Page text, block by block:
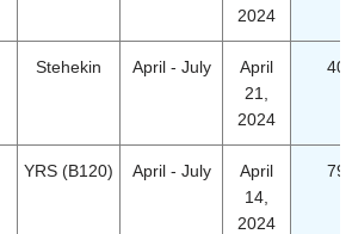
2024
Stehekin April - July
April
21,
2024
YRS (B120) April - July
April
14,
2024